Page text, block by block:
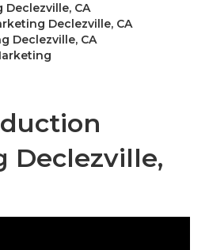
CA
Declezville, CA
Declezville, CA
Declezville,